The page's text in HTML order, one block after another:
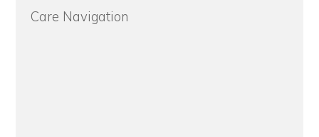
Care Navigation